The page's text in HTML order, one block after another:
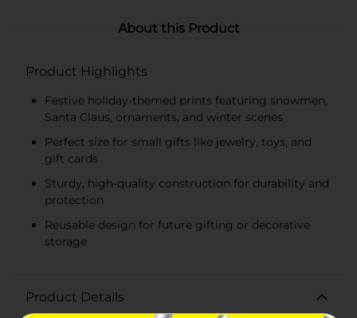
About this Product
Product Highlights
Festive holiday-themed prints featuring snowmen,
Santa Claus, ornaments, and winter scenes
Perfect size for small gifts like jewelry, toys, and
gift cards
Sturdy, high-quality construction for durability and
protection
Reusable design for future gifting or decorative
storage
Product Details